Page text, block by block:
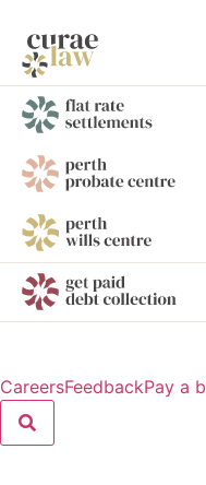
CareersFeedbackPay a